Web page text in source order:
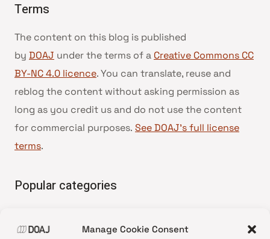
Manage Cookie Consent
Terms
The content on this blog is published
by DOAJ under the terms of a Creative Commons CC
BY-NC 4.0 licence. You can translate, reuse and
reblog the content without asking permission as
long as you credit us and do not use the content
for commercial purposes. See DOAJ’s full license
terms.
Popular categories
•News update